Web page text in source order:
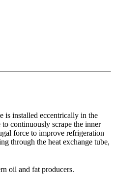
is installed eccentrically in the
continuously scrape the inner
force to improve refrigeration
through the heat exchange tube,
oil and fat producers.